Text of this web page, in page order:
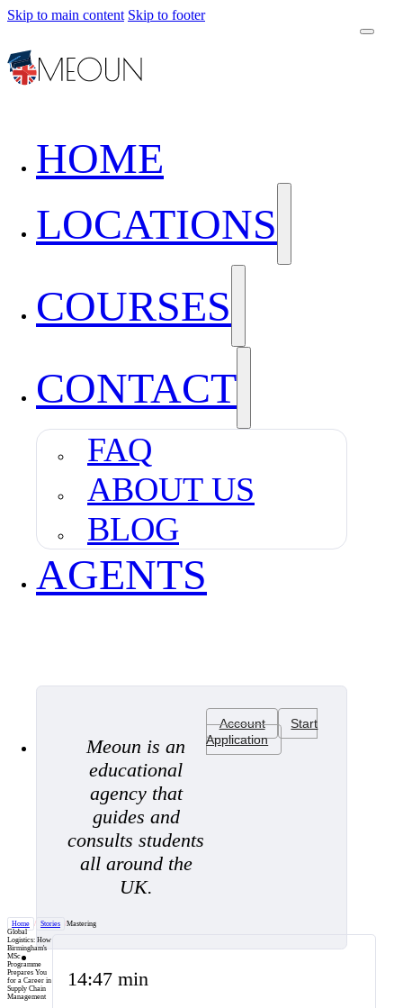
Skip to main content Skip to footer
HOME
LOCATIONS
COURSES
CONTACT
FAQ
ABOUT US
BLOG
AGENTS
Meoun is an
educational
agency that
guides and
consults students
all around the
UK.
Account
Start
Application
Home / Stories /Mastering
Global
Logistics: How
Birmingham's
MSc
Programme
Prepares You
for a Career in
Supply Chain
Management
14:47 min